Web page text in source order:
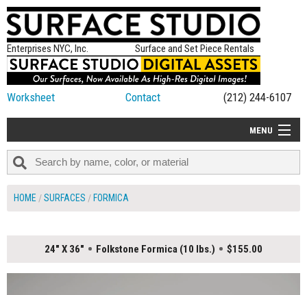
Enterprises NYC, Inc. Surface and Set Piece Rentals
Worksheet Contact (212) 244-6107
MENU
ALL NEW
HOME SURFACES FORMICA
24" X 36" Folkstone Formica (10 lbs.) $155.00